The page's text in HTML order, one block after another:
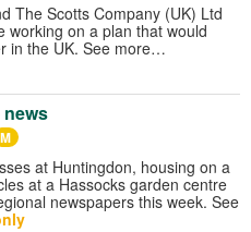
The Scotts Company (UK) Ltd
working on a plan that would
in the UK. See more…
M
at Huntingdon, housing on a
at a Hassocks garden centre
newspapers this week. See